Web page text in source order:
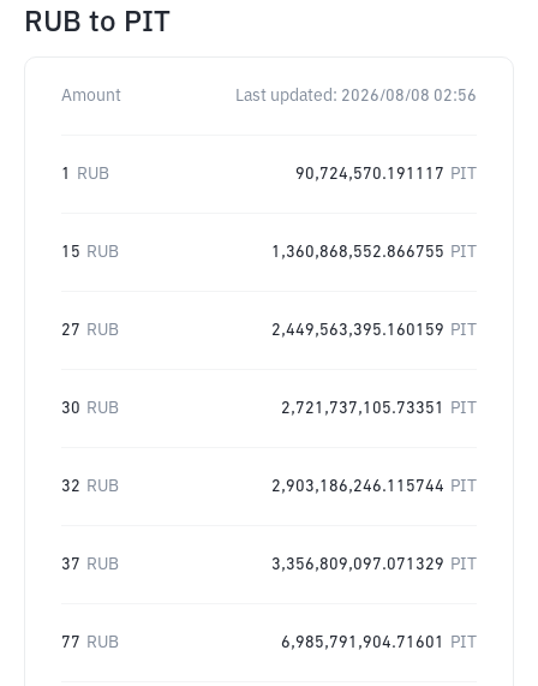
RUB to PIT
Amount Last updated: 2026/08/08 02:56
1 RUB 90,724,570.191117 PIT
15 RUB 1,360,868,552.866755 PIT
27 RUB 2,449,563,395.160159 PIT
30 RUB 2,721,737,105.73351 PIT
32 RUB 2,903,186,246.115744 PIT
37 RUB 3,356,809,097.071329 PIT
77 RUB 6,985,791,904.71601 PIT